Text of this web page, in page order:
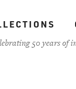
50 years of